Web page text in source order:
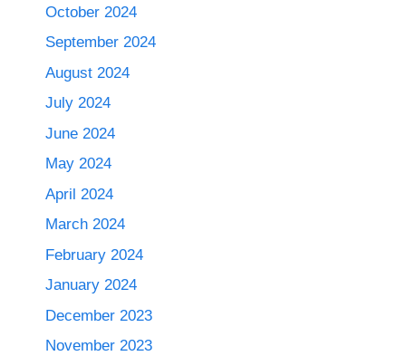
October 2024
September 2024
August 2024
July 2024
June 2024
May 2024
April 2024
March 2024
February 2024
January 2024
December 2023
November 2023